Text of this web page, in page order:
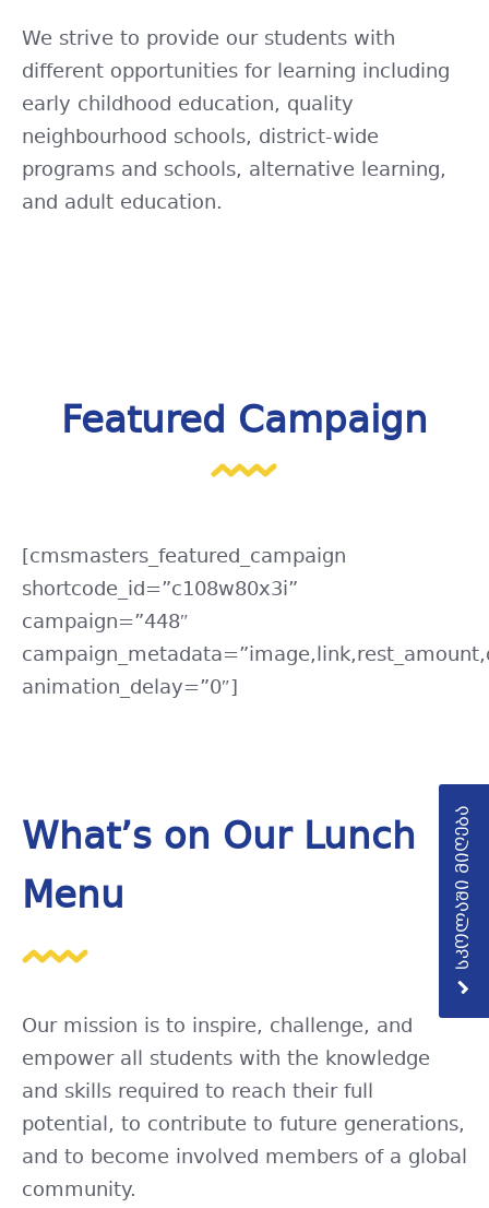
We strive to provide our students with
different opportunities for learning including
early childhood education, quality
neighbourhood schools, district-wide
programs and schools, alternative learning,
and adult education.
Featured Campaign
[cmsmasters_featured_campaign
shortcode_id=”c108w80x3i”
campaign=”448″
animation_delay=”0″]
What’s on Our Lunch
Menu
Our mission is to inspire, challenge, and
empower all students with the knowledge
and skills required to reach their full
potential, to contribute to future generations,
and to become involved members of a global
community.
სკოლაში მიღება